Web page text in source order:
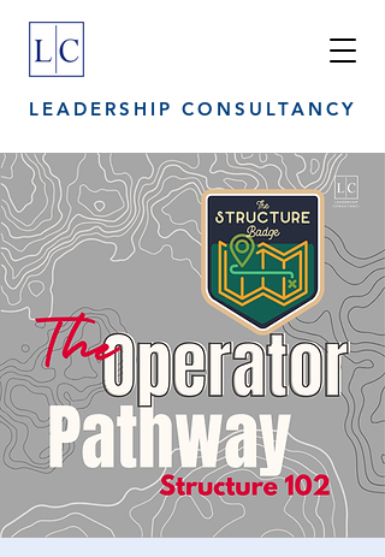
LEADERSHIP CONSULTANCY